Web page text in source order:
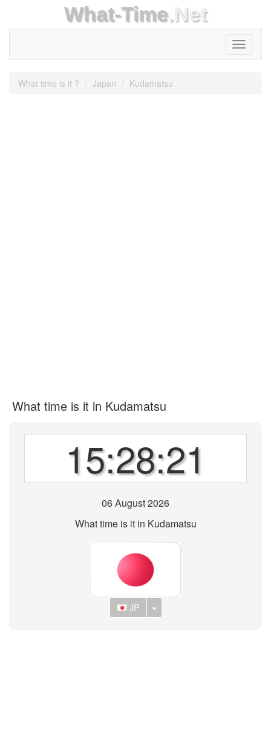
What-Time.Net
Toggle
What time is it ? Japan Kudamatsu
What time is it in Kudamatsu
15:28:21
06 August 2026
What time is it in Kudamatsu
JP Toggle Dropdown